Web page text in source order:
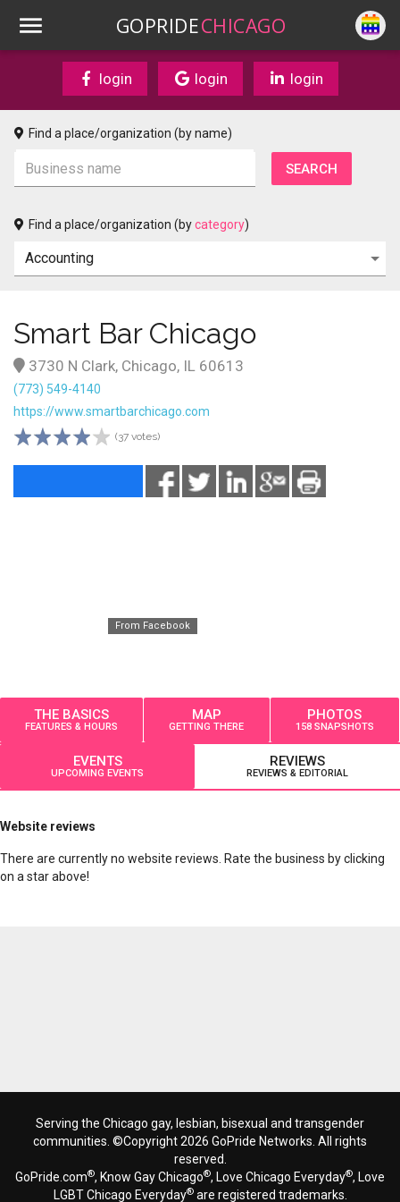
GOPRIDECHICAGO
login login login
Find a place/organization (by name)
Find a place/organization (bycategory)
Smart Bar Chicago
3730 N Clark, Chicago, IL 60613
(773) 549-4140
https://www.smartbarchicago.com
(37 votes)
From Facebook
THE BASICS
FEATURES & HOURS
MAP
GETTING THERE
PHOTOS
158 SNAPSHOTS
EVENTS
UPCOMING EVENTS
REVIEWS
REVIEWS & EDITORIAL
Website reviews
There are currently no website reviews. Rate the business by clicking
on a star above!
Serving the Chicago gay, lesbian, bisexual and transgender
communities. ©Copyright 2026 GoPride Networks. All rights
reserved.
GoPride.com®, Know Gay Chicago®, Love Chicago Everyday®, Love
LGBT Chicago Everyday®are registered trademarks.